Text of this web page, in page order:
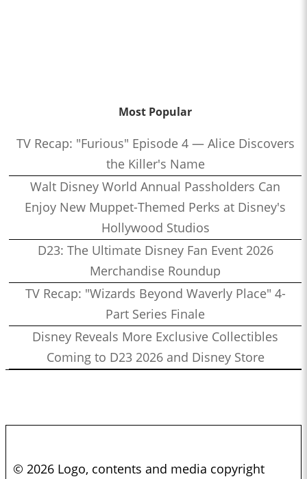
Most Popular
TV Recap: "Furious" Episode 4 — Alice Discovers
the Killer's Name
Walt Disney World Annual Passholders Can
Enjoy New Muppet-Themed Perks at Disney's
Hollywood Studios
D23: The Ultimate Disney Fan Event 2026
Merchandise Roundup
TV Recap: "Wizards Beyond Waverly Place" 4-
Part Series Finale
Disney Reveals More Exclusive Collectibles
Coming to D23 2026 and Disney Store
© 2026 Logo, contents and media copyright